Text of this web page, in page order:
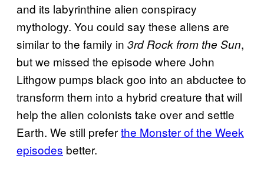
and its labyrinthine alien conspiracy
mythology. You could say these aliens are
similar to the family in 3rd Rock from the Sun,
but we missed the episode where John
Lithgow pumps black goo into an abductee to
transform them into a hybrid creature that will
help the alien colonists take over and settle
Earth. We still preferthe Monster of the Week
episodes better.